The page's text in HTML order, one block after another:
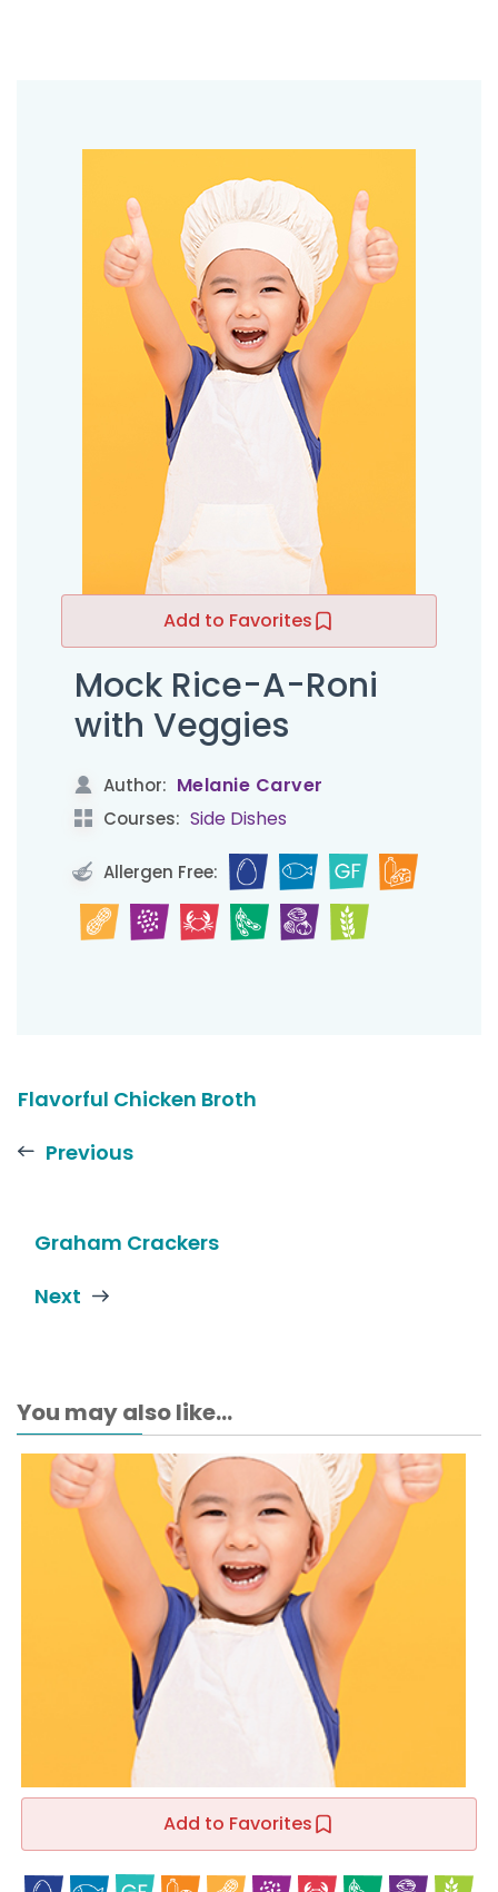
Add to Favorites
Mock Rice-A-Roni
with Veggies
Author: Melanie Carver
Courses: Side Dishes
Allergen Free:
Flavorful Chicken Broth
Previous
Graham Crackers
Next
You may also like...
Add to Favorites